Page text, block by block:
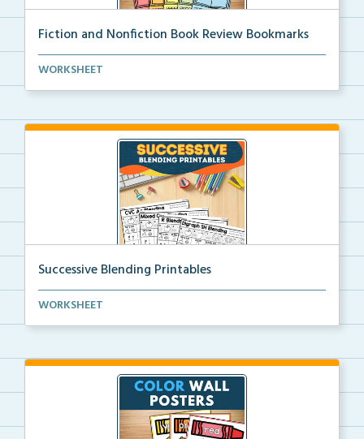
Fiction and Nonfiction Book Review Bookmarks
Book review bookmarks for recording and reflecting o...
WORKSHEET
Successive Blending Printables
Science of Reading aligned successive blending print...
WORKSHEET